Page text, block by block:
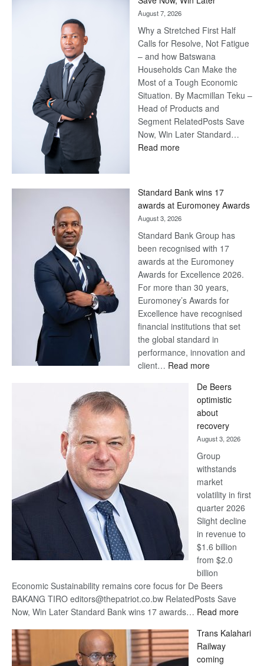
August 7, 2026
Why a Stretched First Half
Calls for Resolve, Not Fatigue
– and how Batswana
Households Can Make the
Most of a Tough Economic
Situation. By Macmillan Teku –
Head of Products and
Segment RelatedPosts Save
Now, Win Later Standard…
Read more:
Later
Standard Bank wins 17
awards at Euromoney Awards
August 3, 2026
Standard Bank Group has
been recognised with 17
awards at the Euromoney
Awards for Excellence 2026.
For more than 30 years,
Euromoney’s Awards for
Excellence have recognised
financial institutions that set
the global standard in
performance, innovation and
client… Read more:
Bank
wins
17
awards
at
Euromoney
Awards
De Beers
optimistic
about
recovery
August 3, 2026
Group
withstands
market
volatility in first
quarter 2026
Slight decline
in revenue to
$1.6 billion
from $2.0
billion
Economic Sustainability remains core focus for De Beers
BAKANG TIRO editors@thepatriot.co.bw RelatedPosts Save
Now, Win Later Standard Bank wins 17 awards… Read more:
Beers
Trans Kalahari
Railway
coming